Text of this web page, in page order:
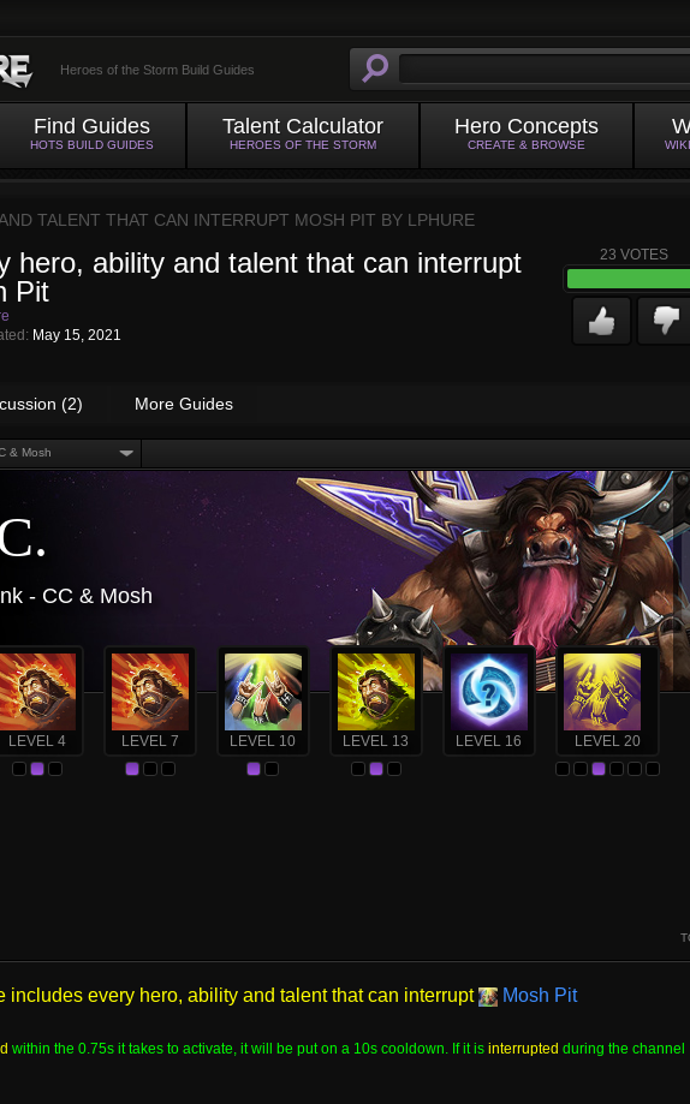
Heroes of the Storm Build Guides
Find Guides
HOTS BUILD GUIDES
Talent Calculator
HEROES OF THE STORM
Hero Concepts
CREATE & BROWSE
TALENT THAT CAN INTERRUPT MOSH PIT BY LPHURE
hero, ability and talent that can interrupt
Pit
May 15, 2021
23 VOTES
(2) More Guides
& Mosh
- CC & Mosh
LEVEL 4 LEVEL 7 LEVEL 10 LEVEL 13 LEVEL 16 LEVEL 20
includes every hero, ability and talent that can interrupt Mosh Pit
within the 0.75s it takes to activate, it will be put on a 10s cooldown. If it is interrupted during the channel